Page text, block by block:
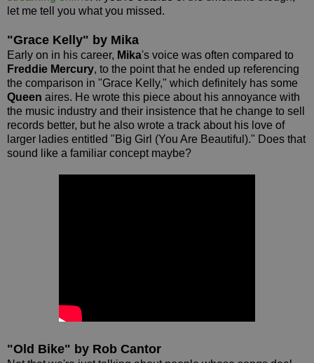
let me tell you what you missed.
"Grace Kelly" by Mika
Early on in his career, Mika's voice was often compared to
Freddie Mercury, to the point that he ended up referencing
the comparison in "Grace Kelly," which definitely has some
Queen aires. He wrote this piece about his annoyance with
the music industry and their insistence that he change to sell
records better, but he also wrote a track about his love of
larger ladies entitled "Big Girl (You Are Beautiful)." Does that
sound like a familiar concept maybe?
"Old Bike" by Rob Cantor